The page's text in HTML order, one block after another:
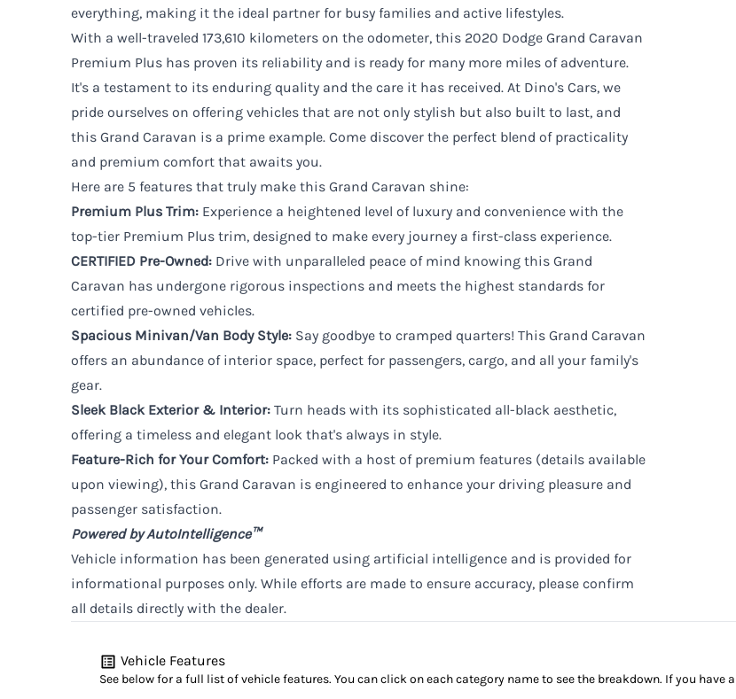
everything, making it the ideal partner for busy families and active lifestyles.
With a well-traveled 173,610 kilometers on the odometer, this 2020 Dodge Grand Caravan
Premium Plus has proven its reliability and is ready for many more miles of adventure.
It's a testament to its enduring quality and the care it has received. At Dino's Cars, we
pride ourselves on offering vehicles that are not only stylish but also built to last, and
this Grand Caravan is a prime example. Come discover the perfect blend of practicality
and premium comfort that awaits you.
Here are 5 features that truly make this Grand Caravan shine:
Premium Plus Trim: Experience a heightened level of luxury and convenience with the
top-tier Premium Plus trim, designed to make every journey a first-class experience.
CERTIFIED Pre-Owned: Drive with unparalleled peace of mind knowing this Grand
Caravan has undergone rigorous inspections and meets the highest standards for
certified pre-owned vehicles.
Spacious Minivan/Van Body Style: Say goodbye to cramped quarters! This Grand Caravan
offers an abundance of interior space, perfect for passengers, cargo, and all your family's
gear.
Sleek Black Exterior & Interior: Turn heads with its sophisticated all-black aesthetic,
offering a timeless and elegant look that's always in style.
Feature-Rich for Your Comfort: Packed with a host of premium features (details available
upon viewing), this Grand Caravan is engineered to enhance your driving pleasure and
passenger satisfaction.
Powered by AutoIntelligence™
Vehicle information has been generated using artificial intelligence and is provided for
informational purposes only. While efforts are made to ensure accuracy, please confirm
all details directly with the dealer.
Vehicle Features
See below for a full list of vehicle features. You can click on each category name to see the breakdown. If you have